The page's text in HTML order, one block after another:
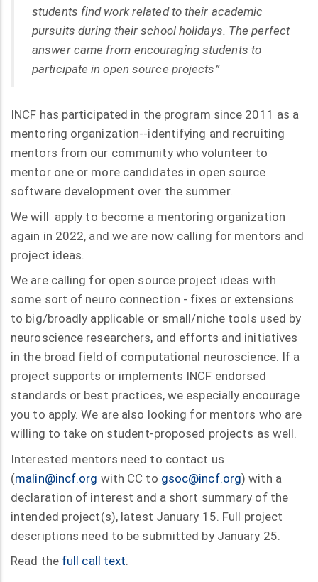
students find work related to their academic
pursuits during their school holidays. The perfect
answer came from encouraging students to
participate in open source projects”
INCF has participated in the program since 2011 as a
mentoring organization--identifying and recruiting
mentors from our community who volunteer to
mentor one or more candidates in open source
software development over the summer.
We will apply to become a mentoring organization
again in 2022, and we are now calling for mentors and
project ideas.
We are calling for open source project ideas with
some sort of neuro connection - fixes or extensions
to big/broadly applicable or small/niche tools used by
neuroscience researchers, and efforts and initiatives
in the broad field of computational neuroscience. If a
project supports or implements INCF endorsed
standards or best practices, we especially encourage
you to apply. We are also looking for mentors who are
willing to take on student-proposed projects as well.
Interested mentors need to contact us
(malin@incf.org with CC to gsoc@incf.org) with a
declaration of interest and a short summary of the
intended project(s), latest January 15. Full project
descriptions need to be submitted by January 25.
Read the full call text.